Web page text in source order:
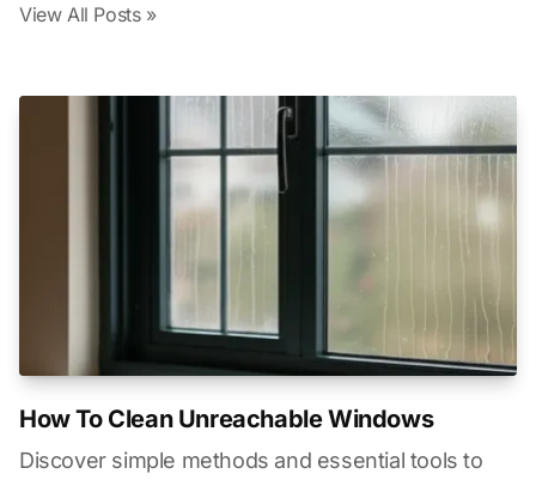
View All Posts »
How To Clean Unreachable Windows
Discover simple methods and essential tools to